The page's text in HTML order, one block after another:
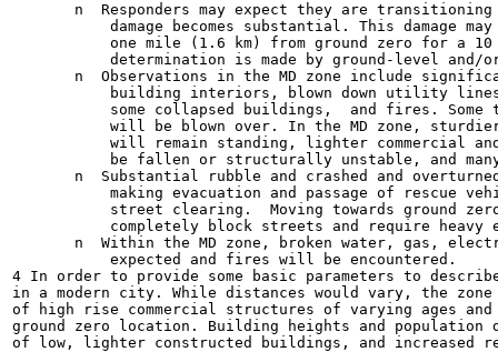
n  Responders may expect they are
damage becomes substantial. This damage
one mile (1.6 km) from ground zero for a
determination is made by ground-level and/
n  Observations in the MD zone include
building interiors, blown down utility
some collapsed buildings,  and fires. Some
will be blown over. In the MD zone,
will remain standing, lighter commercial
be fallen or structurally unstable, and
n  Substantial rubble and crashed and
making evacuation and passage of rescue
street clearing.  Moving towards ground
completely block streets and require heavy
n  Within the MD zone, broken water, gas,
           expected and fires will be encountered.
4 In order to provide some basic parameters to
in a modern city. While distances would vary, the
of high rise commercial structures of varying ages
ground zero location. Building heights and
of low, lighter constructed buildings, and increased